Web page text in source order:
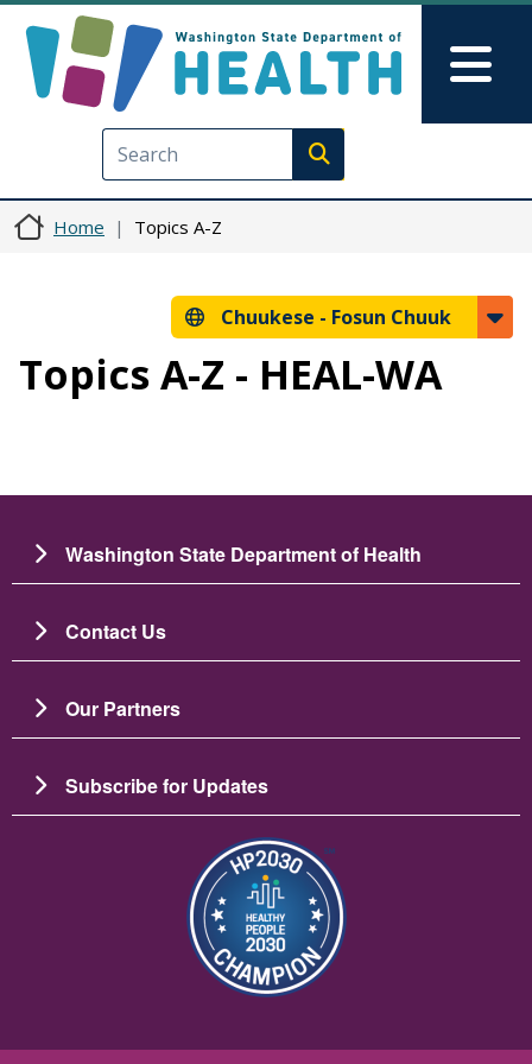
Execute search
Home Topics A-Z
Chuukese - Fosun Chuuk
Topics A-Z - HEAL-WA
Washington State Department of Health
Contact Us
Our Partners
Subscribe for Updates
Image